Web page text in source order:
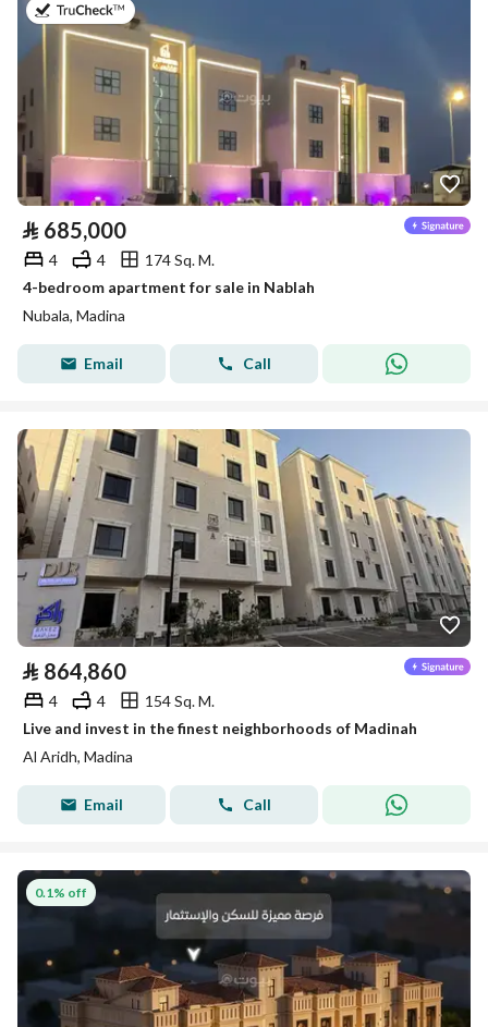
on 27th of July 2026
⃁ 685,000
4 4
174 Sq. M.
4-bedroom apartment for sale in Nablah
Nubala, Madina
Email Call
⃁ 864,860
4 4
154 Sq. M.
Live and invest in the finest neighborhoods of Madinah
Al Aridh, Madina
Email Call
0.1% off